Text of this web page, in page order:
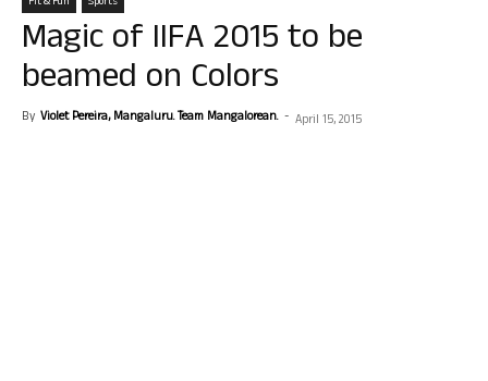
Magic of IIFA 2015 to be
beamed on Colors
By Violet Pereira, Mangaluru. Team Mangalorean. - April 15, 2015